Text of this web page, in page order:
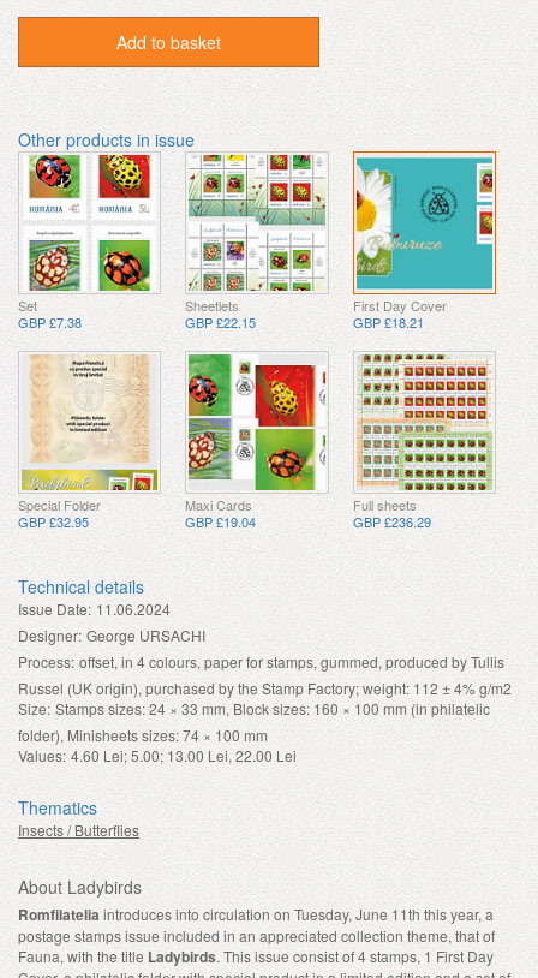
Add to basket
Other products in issue
Set
GBP £7.38
Sheetlets
GBP £22.15
First Day Cover
GBP £18.21
Special Folder
GBP £32.95
Maxi Cards
GBP £19.04
Full sheets
GBP £236.29
Technical details
Issue Date: 11.06.2024
Designer: George URSACHI
Process: offset, in 4 colours, paper for stamps, gummed, produced by Tullis
Russel (UK origin), purchased by the Stamp Factory; weight: 112 ± 4% g/m2
Size: Stamps sizes: 24 × 33 mm, Block sizes: 160 × 100 mm (in philatelic
folder), Minisheets sizes: 74 × 100 mm
Values: 4.60 Lei; 5.00; 13.00 Lei, 22.00 Lei
Thematics
Insects / Butterflies
About Ladybirds
Romfilatelia introduces into circulation on Tuesday, June 11th this year, a
postage stamps issue included in an appreciated collection theme, that of
Fauna, with the title Ladybirds. This issue consist of 4 stamps, 1 First Day